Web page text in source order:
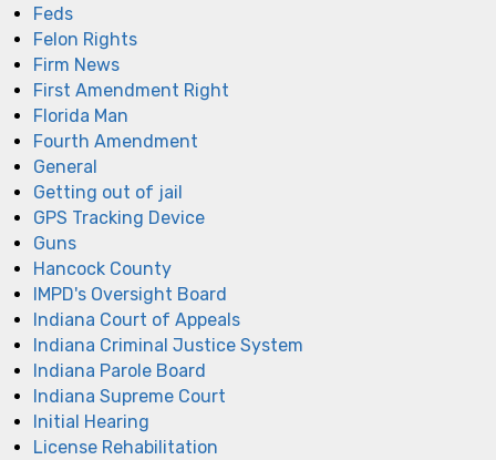
Feds
Felon Rights
Firm News
First Amendment Right
Florida Man
Fourth Amendment
General
Getting out of jail
GPS Tracking Device
Guns
Hancock County
IMPD's Oversight Board
Indiana Court of Appeals
Indiana Criminal Justice System
Indiana Parole Board
Indiana Supreme Court
Initial Hearing
License Rehabilitation